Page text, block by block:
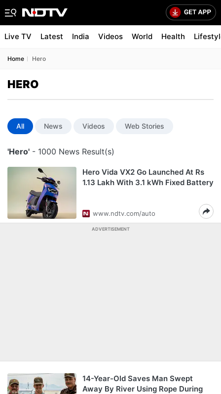
Live TV Latest India Videos World Health
Home Hero
HERO
All News Videos Web Stories
'Hero' - 1000 News Result(s)
Hero Vida VX2 Go Launched At Rs
1.13 Lakh With 3.1 kWh Fixed Battery
www.ndtv.com/auto
ADVERTISEMENT
14-Year-Old Saves Man Swept
Away By River Using Rope During